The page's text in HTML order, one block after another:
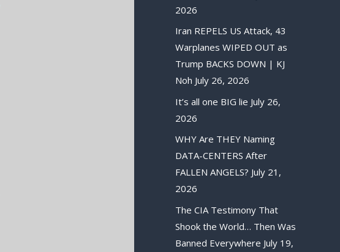
2026
Iran REPELS US Attack, 43
Warplanes WIPED OUT as
Trump BACKS DOWN | KJ
Noh July 26, 2026
It’s all one BIG lie July 26,
2026
WHY Are THEY Naming
DATA-CENTERS After
FALLEN ANGELS? July 21,
2026
The CIA Testimony That
Shook the World… Then Was
Banned Everywhere July 19,